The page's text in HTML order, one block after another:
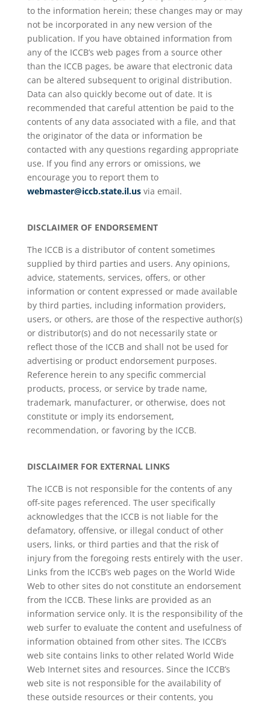
to the information herein; these changes may or may
not be incorporated in any new version of the
publication. If you have obtained information from
any of the ICCB’s web pages from a source other
than the ICCB pages, be aware that electronic data
can be altered subsequent to original distribution.
Data can also quickly become out of date. It is
recommended that careful attention be paid to the
contents of any data associated with a file, and that
the originator of the data or information be
contacted with any questions regarding appropriate
use. If you find any errors or omissions, we
encourage you to report them to
webmaster@iccb.state.il.us via email.
DISCLAIMER OF ENDORSEMENT
The ICCB is a distributor of content sometimes
supplied by third parties and users. Any opinions,
advice, statements, services, offers, or other
information or content expressed or made available
by third parties, including information providers,
users, or others, are those of the respective author(s)
or distributor(s) and do not necessarily state or
reflect those of the ICCB and shall not be used for
advertising or product endorsement purposes.
Reference herein to any specific commercial
products, process, or service by trade name,
trademark, manufacturer, or otherwise, does not
constitute or imply its endorsement,
recommendation, or favoring by the ICCB.
DISCLAIMER FOR EXTERNAL LINKS
The ICCB is not responsible for the contents of any
off-site pages referenced. The user specifically
acknowledges that the ICCB is not liable for the
defamatory, offensive, or illegal conduct of other
users, links, or third parties and that the risk of
injury from the foregoing rests entirely with the user.
Links from the ICCB’s web pages on the World Wide
Web to other sites do not constitute an endorsement
from the ICCB. These links are provided as an
information service only. It is the responsibility of the
web surfer to evaluate the content and usefulness of
information obtained from other sites. The ICCB’s
web site contains links to other related World Wide
Web Internet sites and resources. Since the ICCB’s
web site is not responsible for the availability of
these outside resources or their contents, you